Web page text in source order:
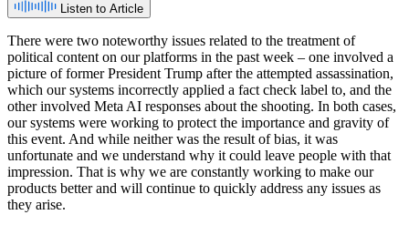
Listen to Article
There were two noteworthy issues related to the treatment of
political content on our platforms in the past week – one involved a
picture of former President Trump after the attempted assassination,
which our systems incorrectly applied a fact check label to, and the
other involved Meta AI responses about the shooting. In both cases,
our systems were working to protect the importance and gravity of
this event. And while neither was the result of bias, it was
unfortunate and we understand why it could leave people with that
impression. That is why we are constantly working to make our
products better and will continue to quickly address any issues as
they arise.